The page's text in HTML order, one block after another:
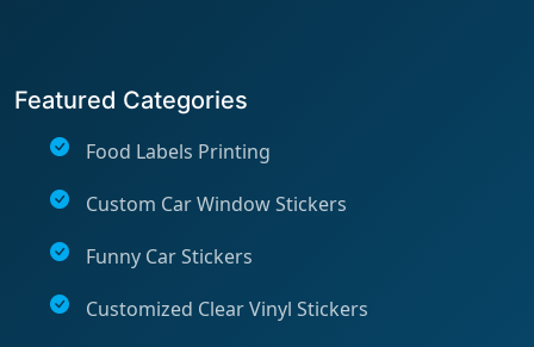
Featured Categories
Food Labels Printing
Custom Car Window Stickers
Funny Car Stickers
Customized Clear Vinyl Stickers